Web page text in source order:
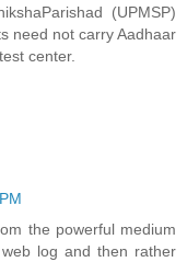
(UPMSP)
need not carry Aadhaar
center.
the powerful medium
log and then rather